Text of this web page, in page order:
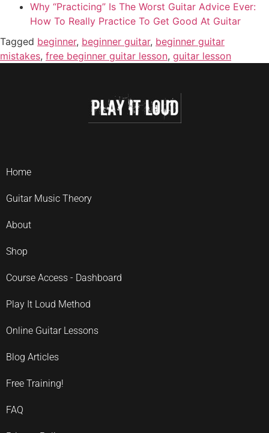
Why “Practicing” Is The Worst Guitar Advice Ever:
How To Really Practice To Get Good At Guitar
Tagged beginner, beginner guitar, beginner guitar
mistakes, free beginner guitar lesson, guitar lesson
Home
Guitar Music Theory
About
Shop
Course Access - Dashboard
Play It Loud Method
Online Guitar Lessons
Blog Articles
Free Training!
FAQ